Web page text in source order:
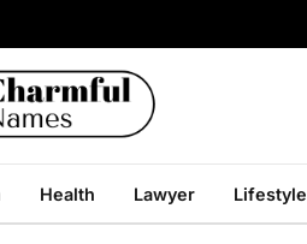
Health Lawyer Lifestyle